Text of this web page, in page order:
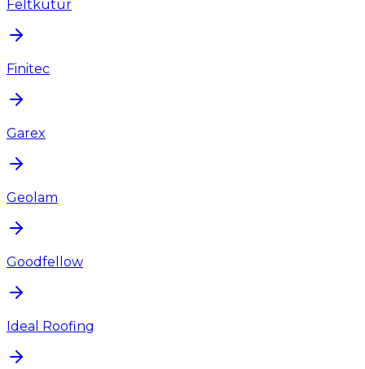
Feltkütur
Finitec
Garex
Geolam
Goodfellow
Ideal Roofing